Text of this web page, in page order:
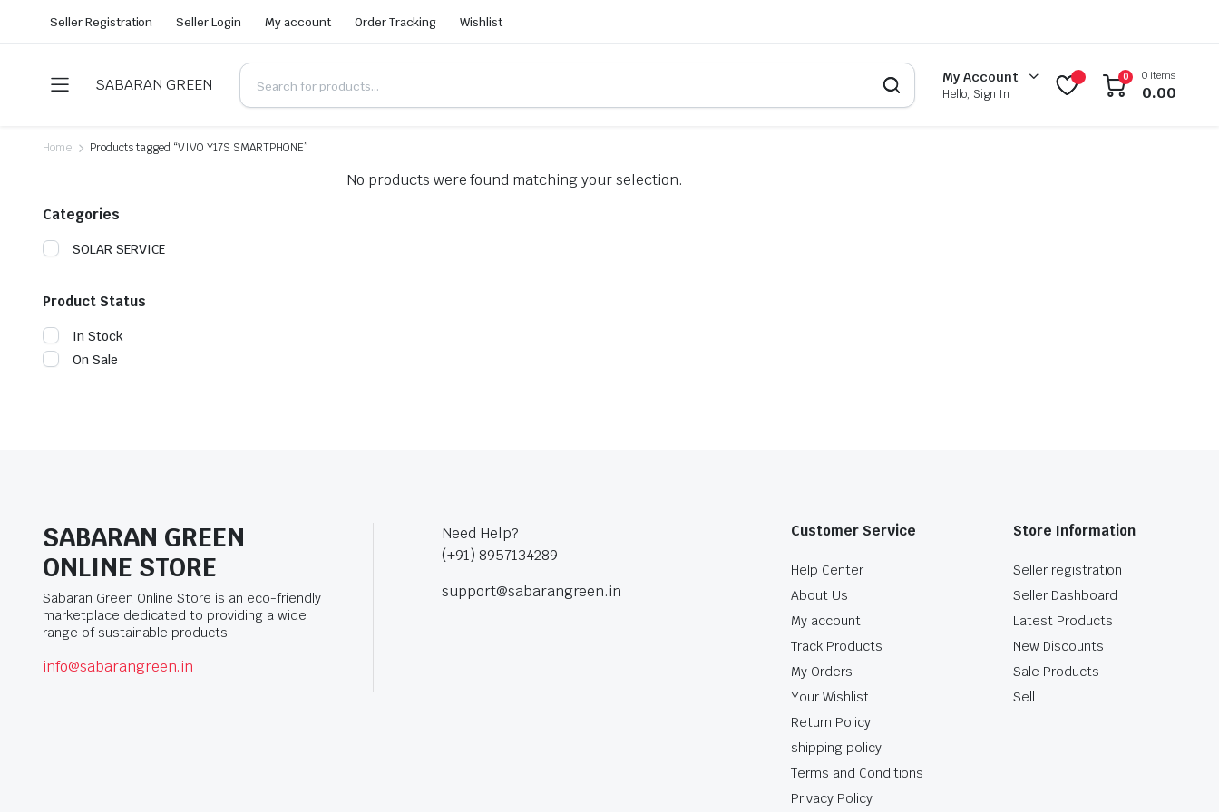
Seller Registration Seller Login My account Order Tracking Wishlist
SABARAN GREEN My Account
Hello, Sign In
0 0 items
0.00
Home Products tagged “VIVO Y17S SMARTPHONE”
No products were found matching your selection.
Categories
SOLAR SERVICE
Product Status
In Stock
On Sale
SABARAN GREEN
ONLINE STORE
Sabaran Green Online Store is an eco-friendly
marketplace dedicated to providing a wide
range of sustainable products.
info@sabarangreen.in
Need Help?
(+91) 8957134289
support@sabarangreen.in
Customer Service
Help Center
About Us
My account
Track Products
My Orders
Your Wishlist
Return Policy
shipping policy
Terms and Conditions
Privacy Policy
Store Information
Seller registration
Seller Dashboard
Latest Products
New Discounts
Sale Products
Sell